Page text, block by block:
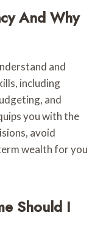
And Why
and
including
and
you with the
avoid
wealth for you
Should I